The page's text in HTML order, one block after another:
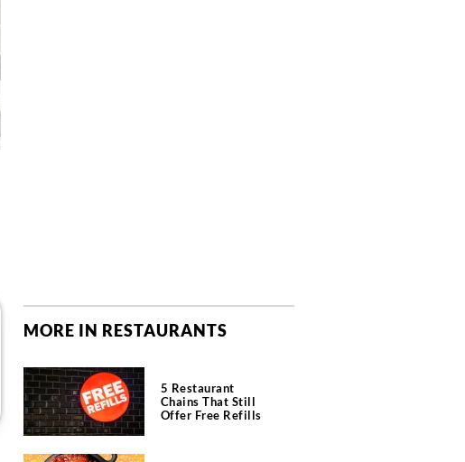
MORE IN RESTAURANTS
5 Restaurant
Chains That Still
Offer Free Refills